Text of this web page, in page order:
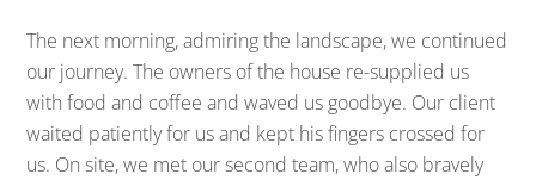
The next morning, admiring the landscape, we continued
our journey. The owners of the house re-supplied us
with food and coffee and waved us goodbye. Our client
waited patiently for us and kept his fingers crossed for
us. On site, we met our second team, who also bravely